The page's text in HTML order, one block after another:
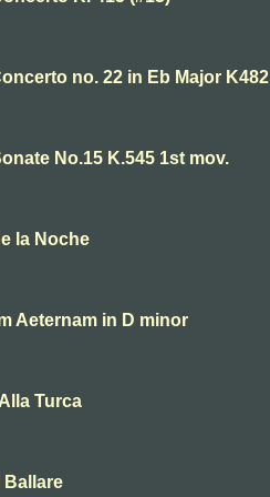
no. 22 in Eb Major K482
No.15 K.545 1st mov.
la Noche
Aeternam in D minor
Turca
Ballare